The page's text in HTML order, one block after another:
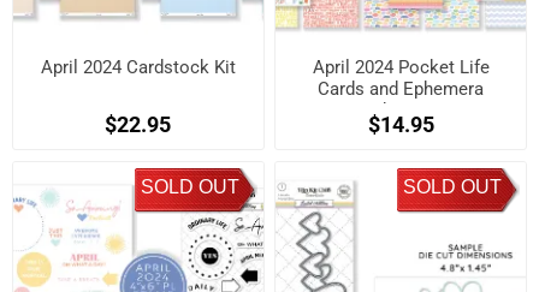
April 2024 Cardstock Kit
$22.95
April 2024 Pocket Life
Cards and Ephemera
Shapes
$14.95
SOLD OUT SOLD OUT